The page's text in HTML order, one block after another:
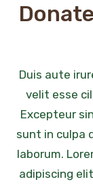
Duis aute
velit esse
Excepteur
sunt in culpa
laborum.
adipiscing